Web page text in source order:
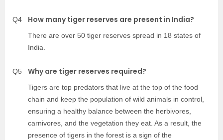
Q4 How many tiger reserves are present in India?
There are over 50 tiger reserves spread in 18 states of
India.
Q5 Why are tiger reserves required?
Tigers are top predators that live at the top of the food
chain and keep the population of wild animals in control,
ensuring a healthy balance between the herbivores,
carnivores, and the vegetation they eat. As a result, the
presence of tigers in the forest is a sign of the